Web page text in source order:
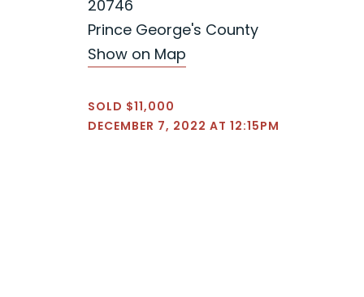
20746
Prince George's County
Show on Map
SOLD $11,000
DECEMBER 7, 2022 AT 12:15PM